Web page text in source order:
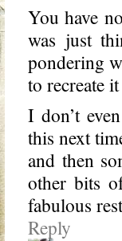
You have
was just
pondering
to recreate
I don’t
this next
and then
other bits
fabulous
Reply